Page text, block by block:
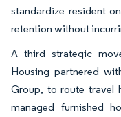
standardize resident
retention without
A third strategic
Housing partnered
Group, to route travel
managed furnished